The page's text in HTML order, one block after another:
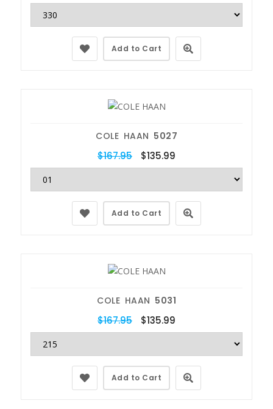
Add to Cart
COLE HAAN 5027
$167.95 $135.99
Add to Cart
COLE HAAN 5031
$167.95 $135.99
Add to Cart